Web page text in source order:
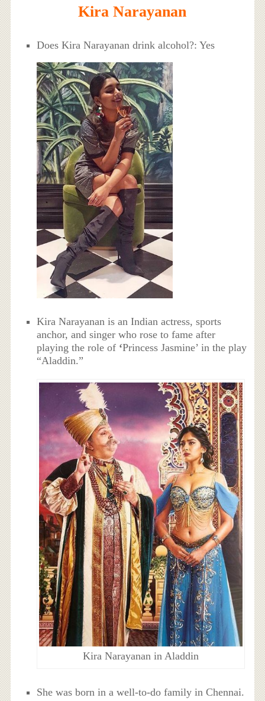
Kira Narayanan
Does Kira Narayanan drink alcohol?: Yes
Kira Narayanan is an Indian actress, sports
anchor, and singer who rose to fame after
playing the role of ‘Princess Jasmine’ in the play
“Aladdin.”
Kira Narayanan in Aladdin
She was born in a well-to-do family in Chennai.